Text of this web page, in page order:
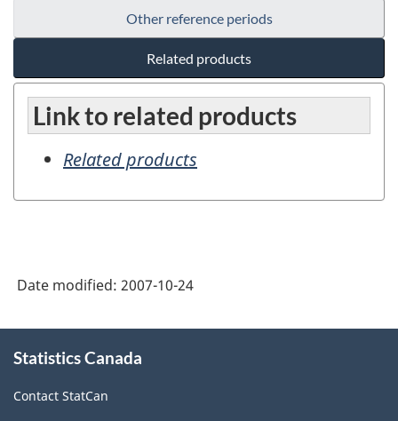
Other reference periods
Related products
Link to related products
Related products
Date modified: 2007-10-24
this
Statistics Canada
Contact StatCan